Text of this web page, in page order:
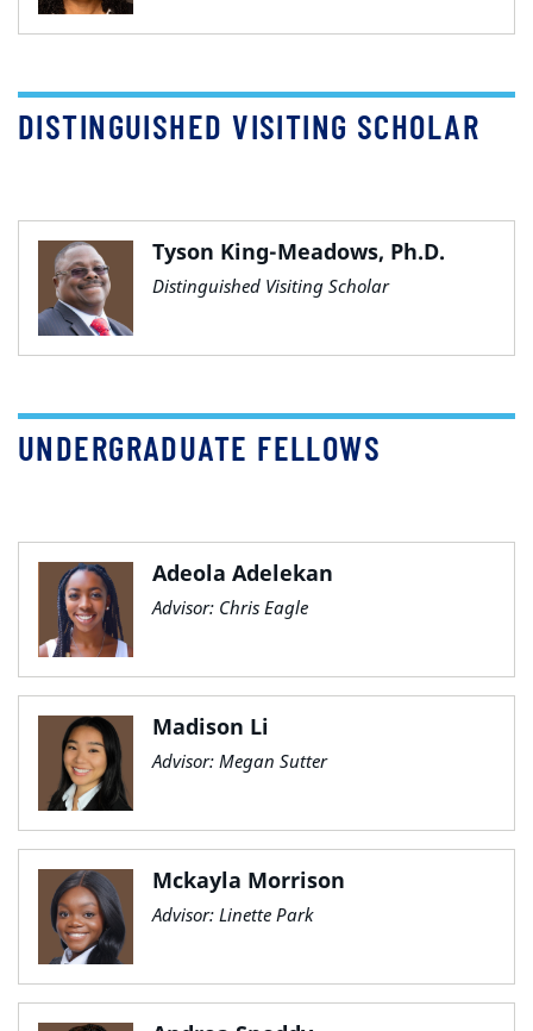
DISTINGUISHED VISITING SCHOLAR
Tyson King-Meadows, Ph.D.
Distinguished Visiting Scholar
UNDERGRADUATE FELLOWS
Adeola Adelekan
Advisor: Chris Eagle
Madison Li
Advisor: Megan Sutter
Mckayla Morrison
Advisor: Linette Park